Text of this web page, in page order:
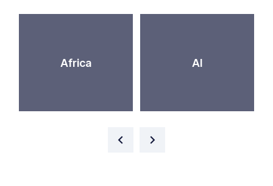
Africa AI